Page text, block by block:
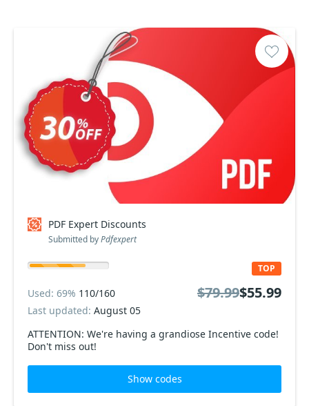
PDF Expert Discounts
Submitted byPdfexpert
ATTENTION: We're having a grandiose Incentive code!
Don't miss out!
TOP
Used: 69% 110/160
Last updated: August 05
$79.99$55.99
Show codes